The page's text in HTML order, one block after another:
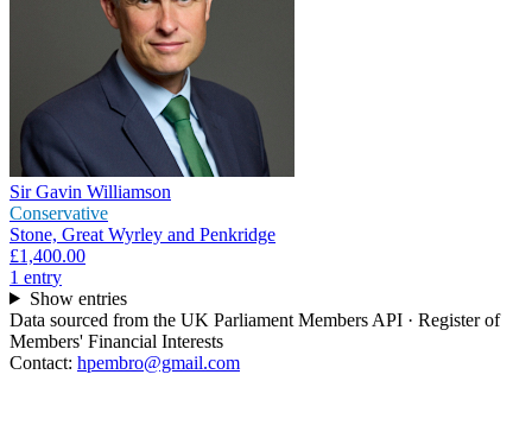
Sir Gavin Williamson
Conservative
Stone, Great Wyrley and Penkridge
£1,400.00
1 entry
Show entries
Data sourced from the UK Parliament Members API · Register of
Members' Financial Interests
Contact: hpembro@gmail.com